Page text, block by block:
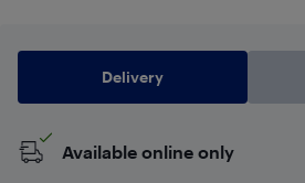
Delivery
Available online only